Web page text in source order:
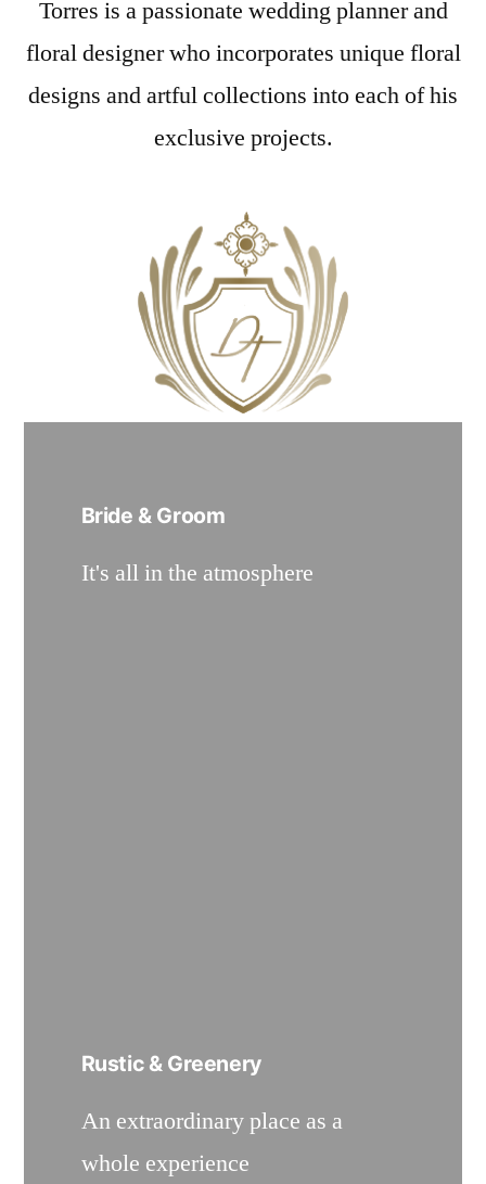
Torres is a passionate wedding planner and
floral designer who incorporates unique floral
designs and artful collections into each of his
exclusive projects.
Bride & Groom
It's all in the atmosphere
Rustic & Greenery
An extraordinary place as a
whole experience